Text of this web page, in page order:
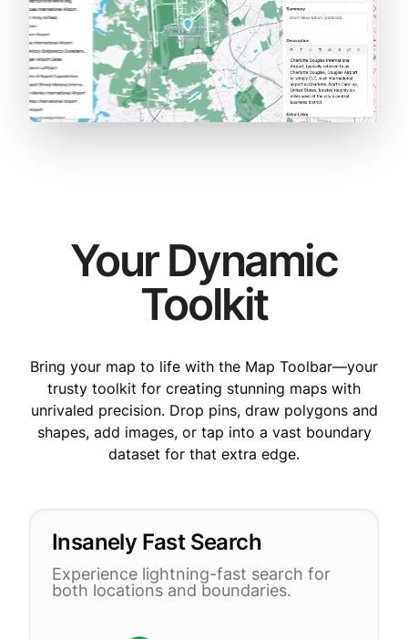
Your Dynamic
Toolkit
Bring your map to life with the Map Toolbar—your
trusty toolkit for creating stunning maps with
unrivaled precision. Drop pins, draw polygons and
shapes, add images, or tap into a vast boundary
dataset for that extra edge.
Insanely Fast Search
Experience lightning-fast search for
both locations and boundaries.